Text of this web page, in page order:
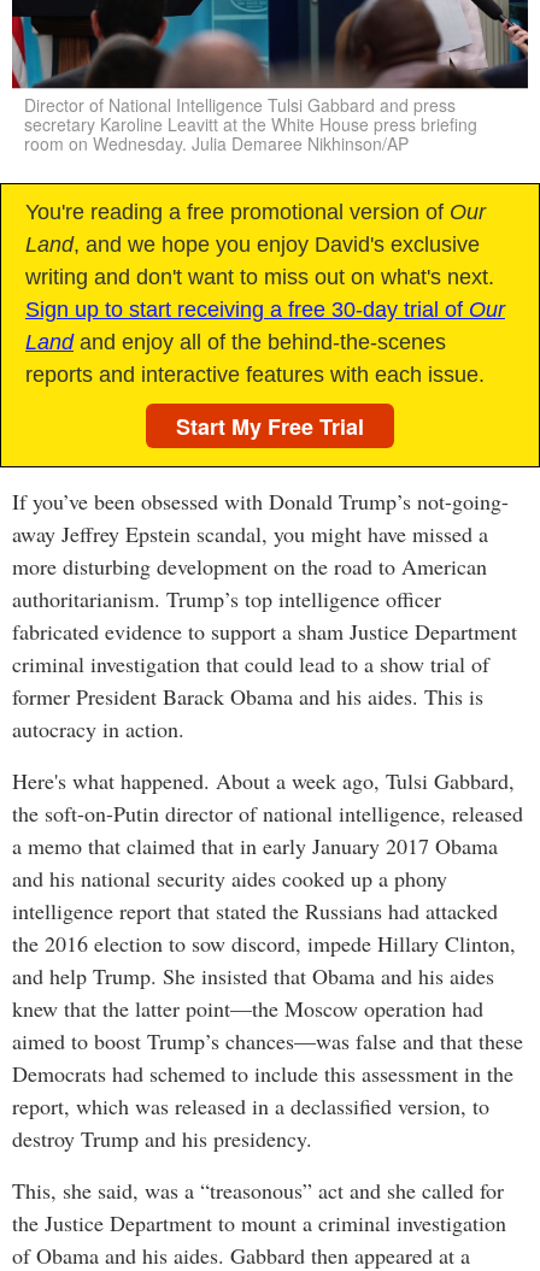
Director of National Intelligence Tulsi Gabbard and press
secretary Karoline Leavitt at the White House press briefing
room on Wednesday. Julia Demaree Nikhinson/AP
You're reading a free promotional version of Our
Land, and we hope you enjoy David's exclusive
writing and don't want to miss out on what's next.
Sign up to start receiving a free 30-day trial of Our
Landand enjoy all of the behind-the-scenes
reports and interactive features with each issue.
Start My Free Trial
If you’ve been obsessed with Donald Trump’s not-going-
away Jeffrey Epstein scandal, you might have missed a
more disturbing development on the road to American
authoritarianism. Trump’s top intelligence officer
fabricated evidence to support a sham Justice Department
criminal investigation that could lead to a show trial of
former President Barack Obama and his aides. This is
autocracy in action.
Here's what happened. About a week ago, Tulsi Gabbard,
the soft-on-Putin director of national intelligence, released
a memo that claimed that in early January 2017 Obama
and his national security aides cooked up a phony
intelligence report that stated the Russians had attacked
the 2016 election to sow discord, impede Hillary Clinton,
and help Trump. She insisted that Obama and his aides
knew that the latter point—the Moscow operation had
aimed to boost Trump’s chances—was false and that these
Democrats had schemed to include this assessment in the
report, which was released in a declassified version, to
destroy Trump and his presidency.
This, she said, was a “treasonous” act and she called for
the Justice Department to mount a criminal investigation
of Obama and his aides. Gabbard then appeared at a